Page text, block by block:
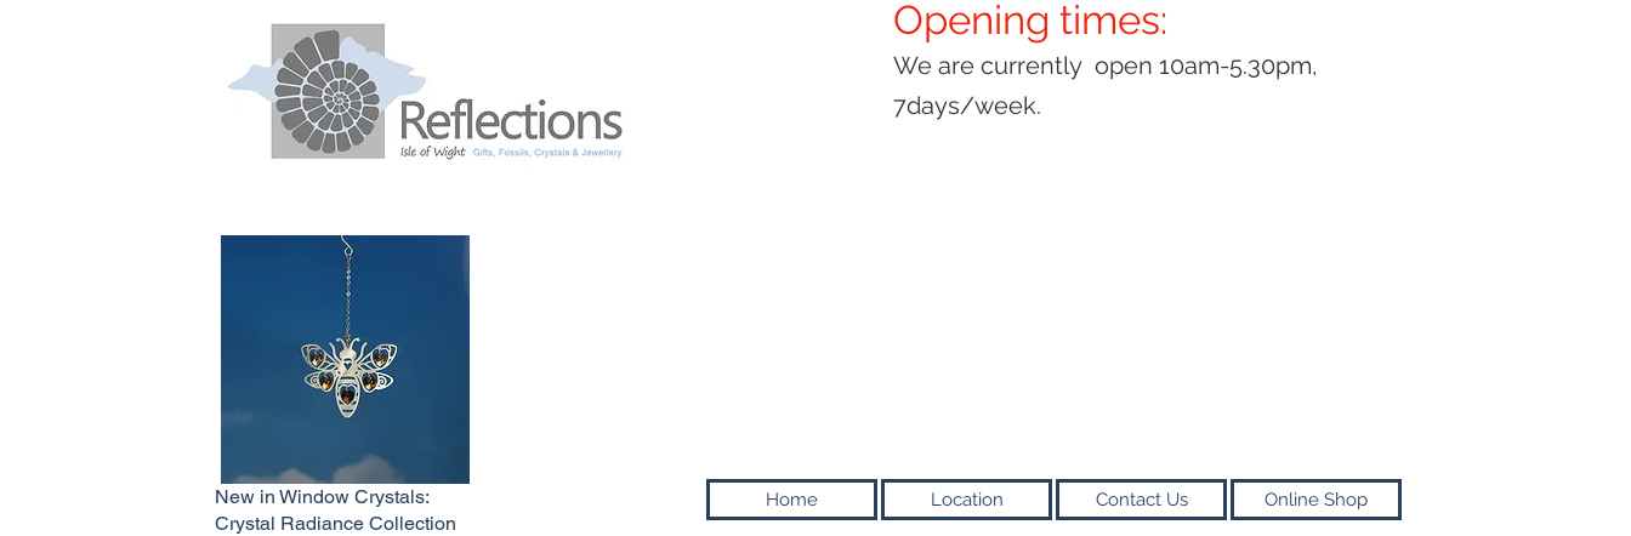
New in Window Crystals:
Crystal Radiance Collection
Opening times:
We are currently open 10am-5.30pm,
7days/week.
Home Location Contact Us Online Shop